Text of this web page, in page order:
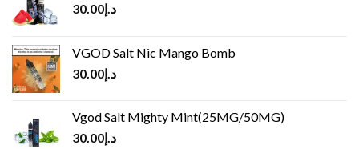
د.إ30.00
VGOD Salt Nic Mango Bomb
د.إ30.00
Vgod Salt Mighty Mint(25MG/50MG)
د.إ30.00